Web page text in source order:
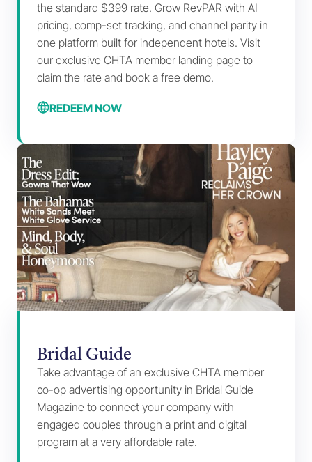
the standard $399 rate. Grow RevPAR with AI
pricing, comp-set tracking, and channel parity in
one platform built for independent hotels. Visit
our exclusive CHTA member landing page to
claim the rate and book a free demo.
REDEEM NOW
Bridal Guide
Take advantage of an exclusive CHTA member
co-op advertising opportunity in Bridal Guide
Magazine to connect your company with
engaged couples through a print and digital
program at a very affordable rate.